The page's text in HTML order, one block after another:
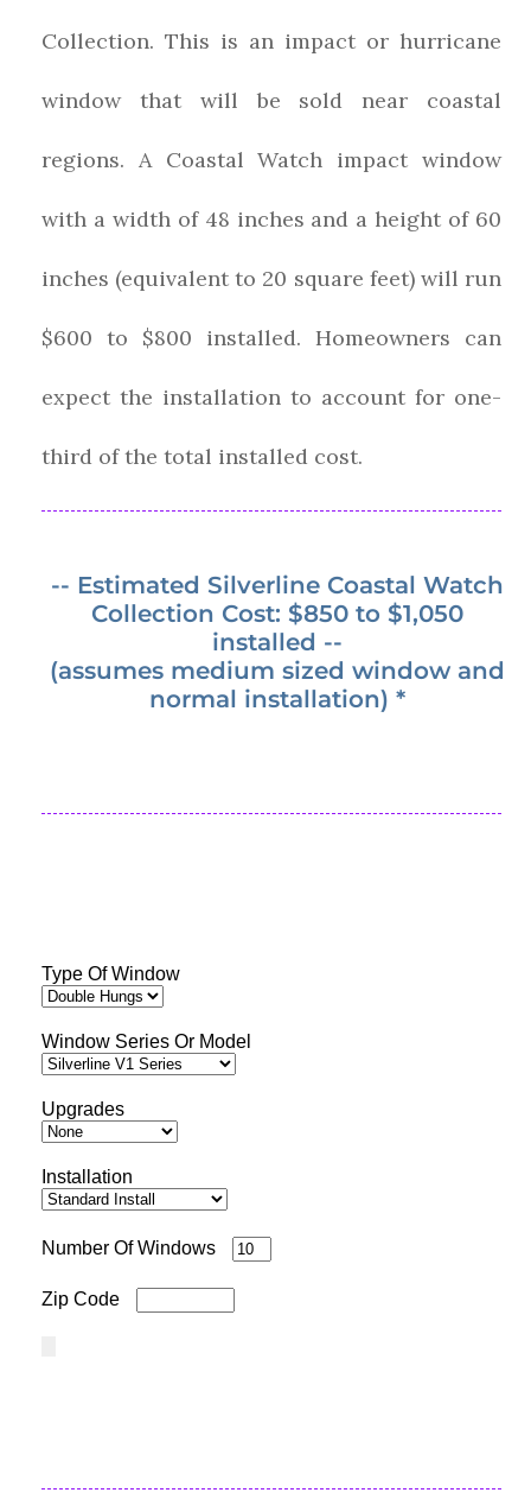
Collection. This is an impact or hurricane
window that will be sold near coastal
regions. A Coastal Watch impact window
with a width of 48 inches and a height of 60
inches (equivalent to 20 square feet) will run
$600 to $800 installed. Homeowners can
expect the installation to account for one-
third of the total installed cost.
-- Estimated Silverline Coastal Watch
Collection Cost: $850 to $1,050
installed --
(assumes medium sized window and
normal installation) *
Type Of Window
Window Series Or Model
Upgrades
Installation
Number Of Windows
Zip Code